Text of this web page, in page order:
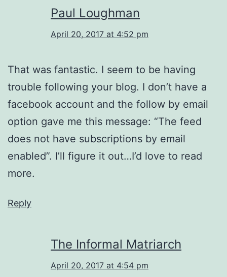
Paul Loughman
April 20, 2017 at 4:52 pm
That was fantastic. I seem to be having
trouble following your blog. I don’t have a
facebook account and the follow by email
option gave me this message: “The feed
does not have subscriptions by email
enabled”. I’ll figure it out…I’d love to read
more.
Reply
The Informal Matriarch
April 20, 2017 at 4:54 pm